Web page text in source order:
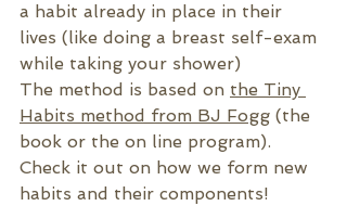
a habit already in place in their
lives (like doing a breast self-exam
while taking your shower)
The method is based on the Tiny
Habits method from BJ Fogg (the
book or the on line program).
Check it out on how we form new
habits and their components!